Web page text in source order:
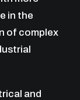
in the
of complex
and